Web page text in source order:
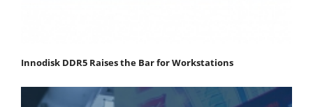
Innodisk DDR5 Raises the Bar for Workstations